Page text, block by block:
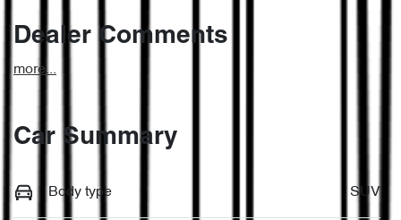
Dealer Comments
more...
Car Summary
Body type SUV